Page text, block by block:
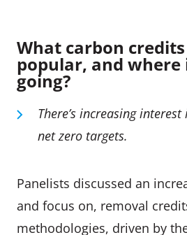
What carbon
popular, and where
going?
There’s increasinginterest
net zero targets.
Panelists discussed an
and focus on, removal
methodologies, driven by